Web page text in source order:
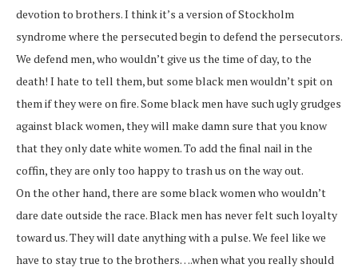
devotion to brothers. I think it’s a version of Stockholm
syndrome where the persecuted begin to defend the persecutors.
We defend men, who wouldn’t give us the time of day, to the
death! I hate to tell them, but some black men wouldn’t spit on
them if they were on fire. Some black men have such ugly grudges
against black women, they will make damn sure that you know
that they only date white women. To add the final nail in the
coffin, they are only too happy to trash us on the way out.
On the other hand, there are some black women who wouldn’t
dare date outside the race. Black men has never felt such loyalty
toward us. They will date anything with a pulse. We feel like we
have to stay true to the brothers….when what you really should